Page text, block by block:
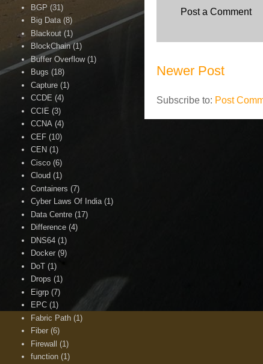
Post a Comment
Newer Post
Subscribe to: Post
BGP (31)
Big Data (8)
Blackout (1)
BlockChain (1)
Buffer Overflow (1)
Bugs (18)
Capture (1)
CCDE (4)
CCIE (3)
CCNA (4)
CEF (10)
CEN (1)
Cisco (6)
Cloud (1)
Containers (7)
Cyber Laws Of India (1)
Data Centre (17)
Difference (4)
DNS64 (1)
Docker (9)
DoT (1)
Drops (1)
Eigrp (7)
EPC (1)
Fabric Path (1)
Fiber (6)
Firewall (1)
function (1)